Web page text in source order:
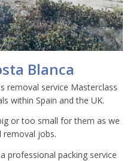
Blanca
removal service Masterclass
within Spain and the UK.
or too small for them as we
removal jobs.
professional packing service